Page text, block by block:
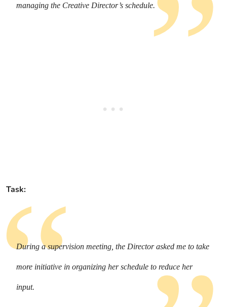
managing the Creative Director’s schedule.
Task:
During a supervision meeting, the Director asked me to take
more initiative in organizing her schedule to reduce her
input.